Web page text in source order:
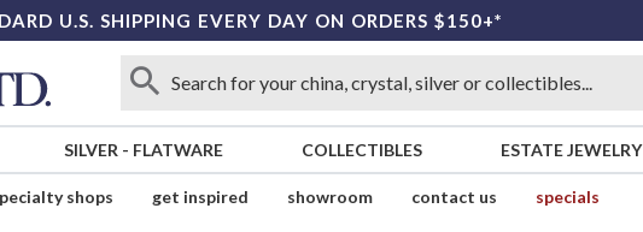
U.S. SHIPPING EVERY DAY ON ORDERS $150+*
SILVER - FLATWARE COLLECTIBLES ESTATE JEWELRY
shops get inspired showroom contact us
specials